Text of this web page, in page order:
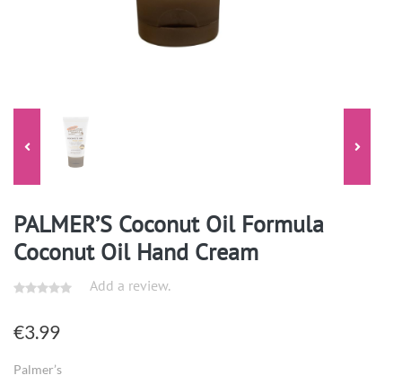
PALMER’S Coconut Oil Formula
Coconut Oil Hand Cream
Add a review.
€3.99
Palmer’s